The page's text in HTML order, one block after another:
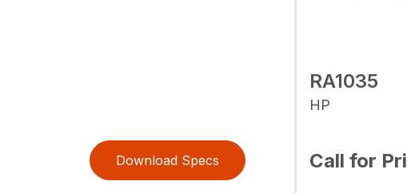
Download Specs
RA1035
HP
Call for